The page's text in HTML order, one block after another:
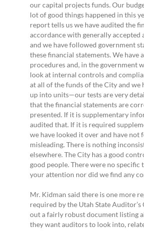
our capital projects funds. Our
lot of good things happened in this
report tells us we have audited the
accordance with generally accepted
and we have followed government
these financial statements. We have
procedures and, in the government
look at internal controls and
at all of the funds of the City and we
up into units—our tests are very
that the financial statements are
presented. If it is supplementary
audited that. If it is required
we have looked it over and have not
misleading. There is nothing
elsewhere. The City has a good
good people. There were no specific
your attention nor did we find any
Mr. Kidman said there is one more
required by the Utah State
out a fairly robust document listing
they want auditors to look into,